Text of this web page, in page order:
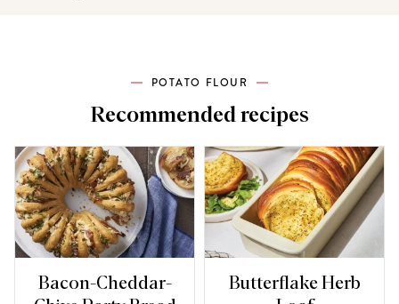
POTATO FLOUR
Recommended recipes
Bacon-Cheddar-
Butterflake Herb